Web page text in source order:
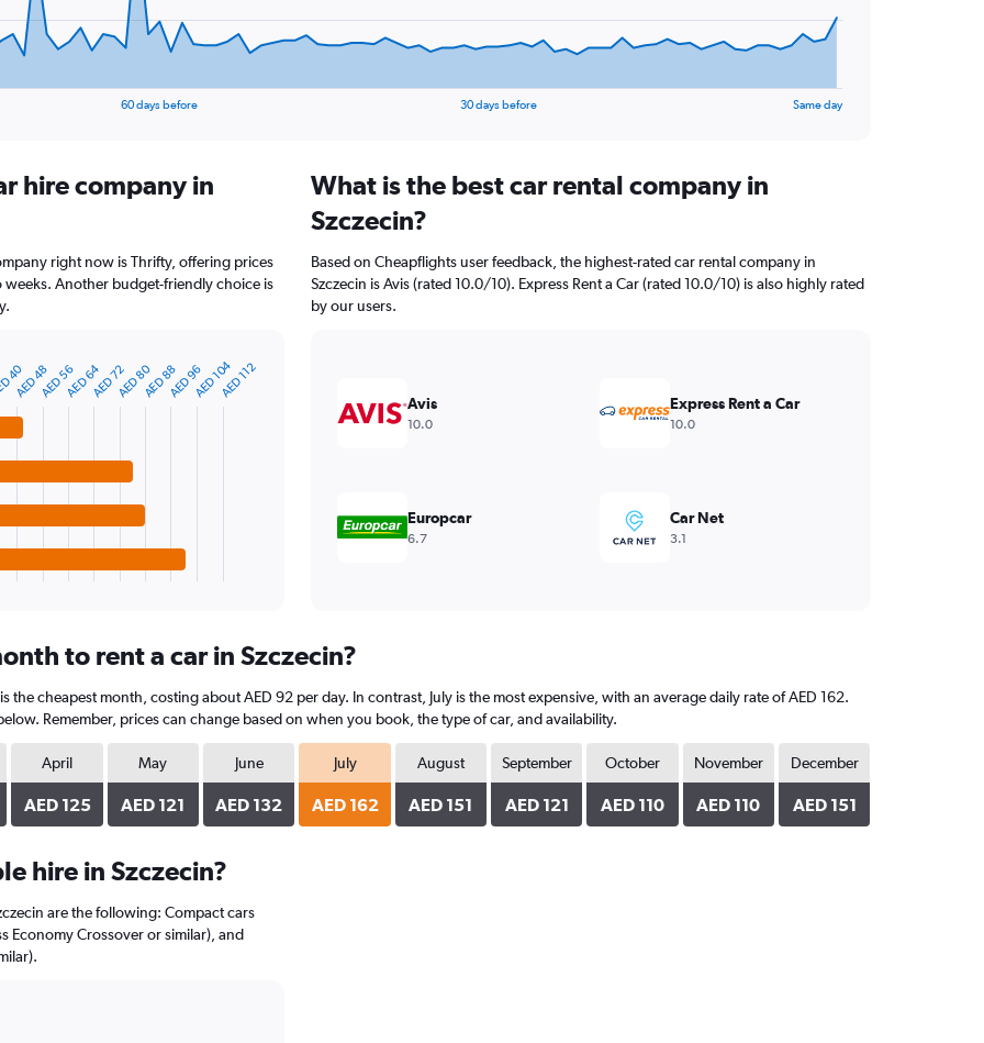
60 days before 30 days before Same day
hire company in
right now is Thrifty, offering prices
Another budget-friendly choice is
AED 48 AED 72 AED 96
40 AED 56AED 64 AED 80AED 88 AED 104AED 112
What is the best car rental company in
Szczecin?
Based on Cheapflights user feedback, the highest-rated car rental company in
Szczecin is Avis (rated 10.0/10). Express Rent a Car (rated 10.0/10) is also highly rated
by our users.
Avis
10.0
Express Rent a Car
10.0
Europcar
6.7
Car Net
3.1
to rent a car in Szczecin?
the cheapest month, costing about AED 92 per day. In contrast, July is the most expensive, with an average daily rate of AED 162.
Remember, prices can change based on when you book, the type of car, and availability.
April
AED 125
May
AED 121
June
AED 132
July
AED 162
August
AED 151
September
AED 121
October
AED 110
November
AED 110
December
AED 151
hire in Szczecin?
are the following: Compact cars
Economy Crossover or similar), and